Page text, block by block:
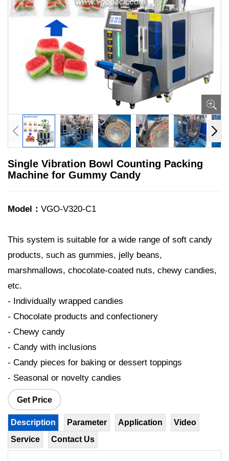
Single Vibration Bowl Counting Packing
Machine for Gummy Candy
Model： VGO-V320-C1
This system is suitable for a wide range of soft candy
products, such as gummies, jelly beans,
marshmallows, chocolate-coated nuts, chewy candies,
etc.
- Individually wrapped candies
- Chocolate products and confectionery
- Chewy candy
- Candy with inclusions
- Candy pieces for baking or dessert toppings
- Seasonal or novelty candies
Get Price
Description Parameter Application
Video
Service
Contact Us